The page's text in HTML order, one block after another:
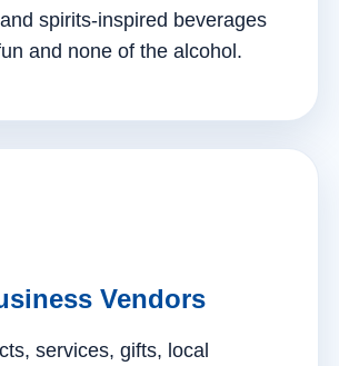
spirits-inspired beverages
and none of the alcohol.
Vendors
services, gifts, local